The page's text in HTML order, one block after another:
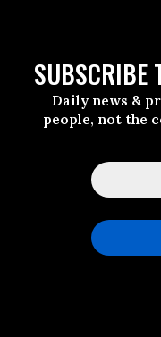
SUBSCRIBE
Daily news &
people, not the
Al-Farooq Mosque and